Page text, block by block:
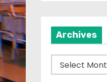
Archives
r